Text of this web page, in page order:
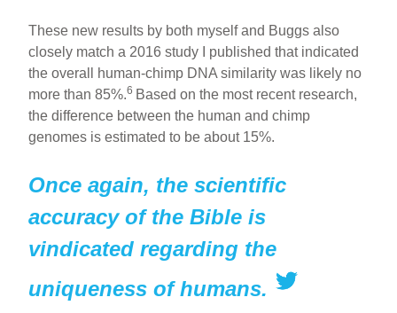
These new results by both myself and Buggs also
closely match a 2016 study I published that indicated
the overall human-chimp DNA similarity was likely no
more than 85%.6 Based on the most recent research,
the difference between the human and chimp
genomes is estimated to be about 15%.
Once again, the scientific
accuracy of the Bible is
vindicated regarding the
uniqueness of humans.